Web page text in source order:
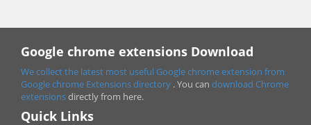
Google chrome extensions Download
We collect the latest most useful Google chrome extension from
Google chrome Extensions directory . You can download Chrome
extensionsdirectly from here.
Quick Links